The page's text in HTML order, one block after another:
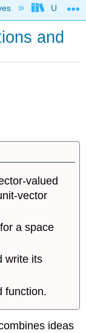
and
valued
vector
a space
write its
function.
ideas